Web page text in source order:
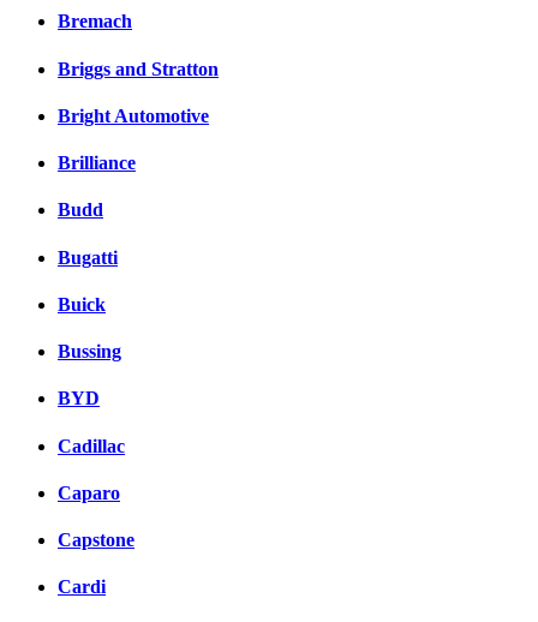
Bremach
Briggs and Stratton
Bright Automotive
Brilliance
Budd
Bugatti
Buick
Bussing
BYD
Cadillac
Caparo
Capstone
Cardi